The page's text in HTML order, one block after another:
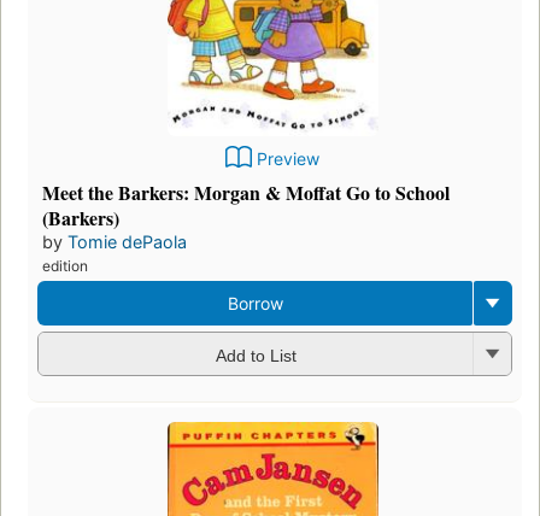
Preview
Meet the Barkers: Morgan & Moffat Go to School
(Barkers)
by Tomie dePaola
edition
Borrow
Add to List